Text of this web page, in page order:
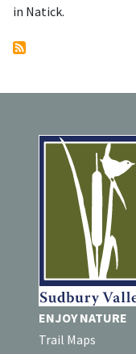
in Natick.
ENJOY NATURE
Trail Maps